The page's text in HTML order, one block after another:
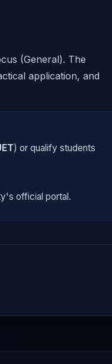
(General). The
application, and
) or qualify students
official portal.